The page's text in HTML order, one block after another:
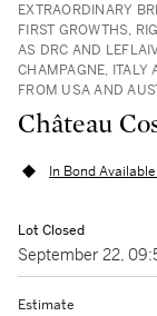
EXTRAORDINARY
FIRST GROWTHS,
AS DRC AND
CHAMPAGNE, ITALY
FROM USA AND
In Bond
Lot Closed
September 22,
Estimate